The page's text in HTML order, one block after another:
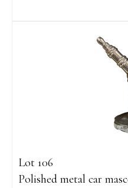
Lot 106
Polished metal car